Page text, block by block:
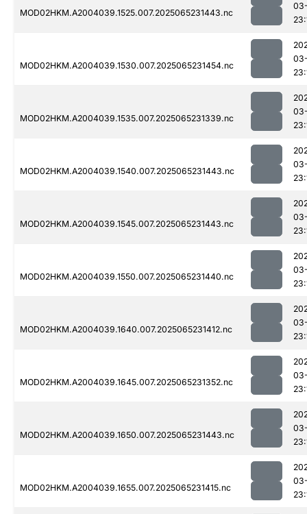
MOD02HKM.A2004039.1525.007.2025065231443.nc
MOD02HKM.A2004039.1530.007.2025065231454.nc
MOD02HKM.A2004039.1535.007.2025065231339.nc
MOD02HKM.A2004039.1540.007.2025065231443.nc
MOD02HKM.A2004039.1545.007.2025065231443.nc
MOD02HKM.A2004039.1550.007.2025065231440.nc
MOD02HKM.A2004039.1640.007.2025065231412.nc
MOD02HKM.A2004039.1645.007.2025065231352.nc
MOD02HKM.A2004039.1650.007.2025065231443.nc
MOD02HKM.A2004039.1655.007.2025065231415.nc